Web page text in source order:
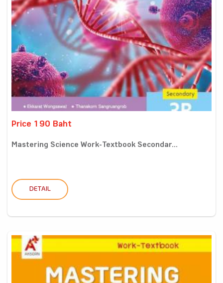
Price 190 Baht
Mastering Science Work-Textbook Secondar...
DETAIL